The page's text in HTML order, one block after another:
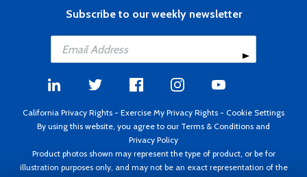
Subscribe to our weekly newsletter
California Privacy Rights - Exercise My Privacy Rights - Cookie Settings
By using this website, you agree to our Terms & Conditions and
Privacy Policy
Product photos shown may represent the type of product, or be for
illustration purposes only, and may not be an exact representation of the